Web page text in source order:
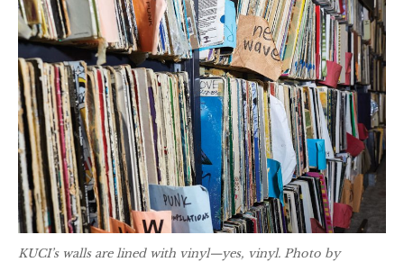
KUCI’s walls are lined with vinyl—yes, vinyl. Photo by